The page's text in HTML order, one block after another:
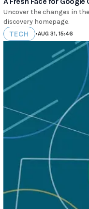
Uncover the changes in
discovery homepage.
TECH •AUG 31, 15:46